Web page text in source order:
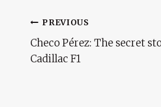
Post
Navigation
PREVIOUS
Checo Pérez: The secret
Cadillac F1